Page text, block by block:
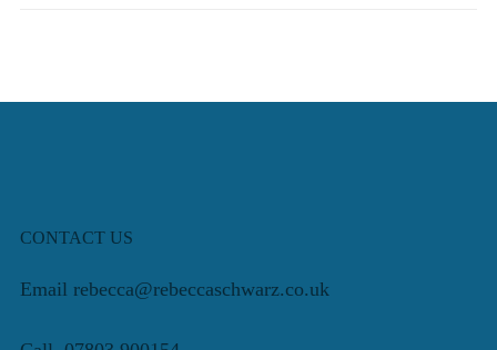
CONTACT US
Email rebecca@rebeccaschwarz.co.uk